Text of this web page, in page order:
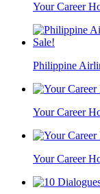
Your Career
Philippine
Your Career
Your Career